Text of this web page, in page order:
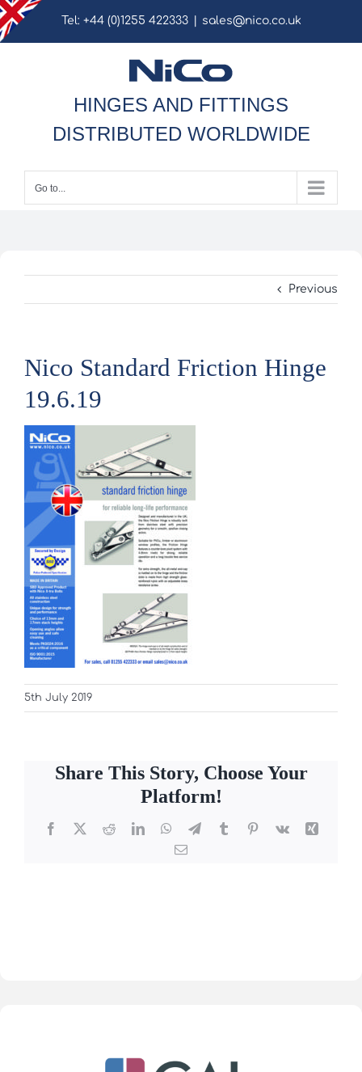
Skip
to
Tel: +44 (0)1255 422333 sales@nico.co.uk
HINGES AND FITTINGS
DISTRIBUTED WORLDWIDE
Go to...
Previous
Nico Standard Friction Hinge
19.6.19
5th July 2019
Share This Story, Choose Your
Platform!
Facebook
X RedditLinkedInWhatsApp
TelegramTumblrPinterest
Vk
Xing
Email